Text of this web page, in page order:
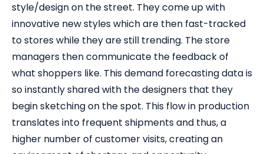
style/design on the street. They come up with
innovative new styles which are then fast-tracked
to stores while they are still trending. The store
managers then communicate the feedback of
what shoppers like. This demand forecasting data is
so instantly shared with the designers that they
begin sketching on the spot. This flow in production
translates into frequent shipments and thus, a
higher number of customer visits, creating an